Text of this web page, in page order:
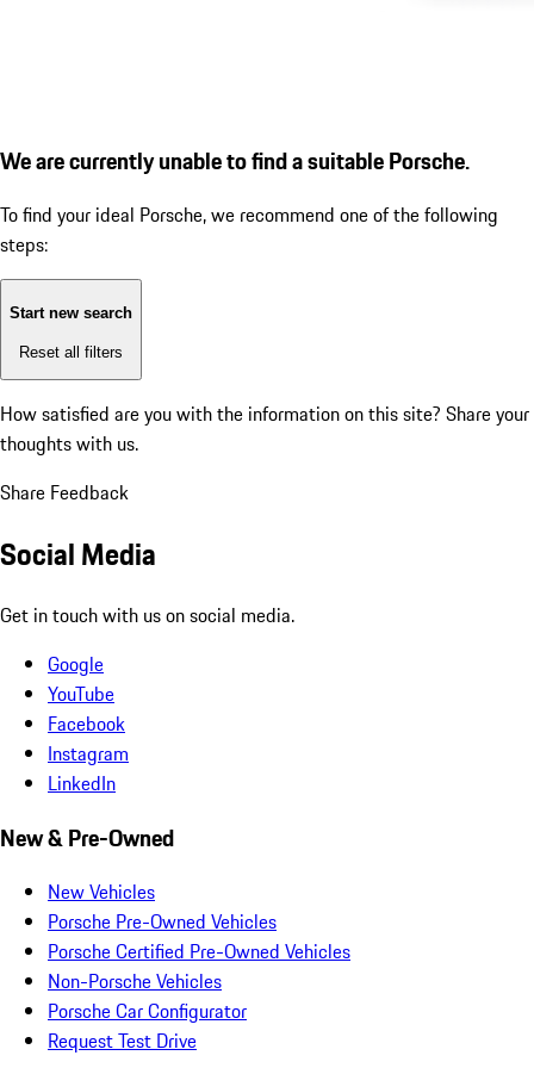
We are currently unable to find a suitable Porsche.
To find your ideal Porsche, we recommend one of the following
steps:
Start new search
Reset all filters
How satisfied are you with the information on this site? Share your
thoughts with us.
Share Feedback
Social Media
Get in touch with us on social media.
Google
YouTube
Facebook
Instagram
LinkedIn
New & Pre-Owned
New Vehicles
Porsche Pre-Owned Vehicles
Porsche Certified Pre-Owned Vehicles
Non-Porsche Vehicles
Porsche Car Configurator
Request Test Drive